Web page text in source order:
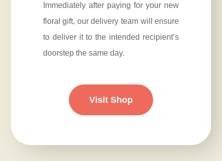
Immediately after paying for your new
floral gift, our delivery team will ensure
to deliver it to the intended recipient’s
doorstep the same day.
Visit Shop